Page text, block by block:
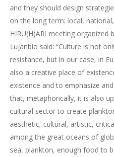
and they should design
on the long term: local,
HIRU(H)ARI meeting organized
Lujanbio said: “Culture is not
resistance, but in our case, in
also a creative place of
existence and to emphasize
that, metaphorically, it is also
cultural sector to create
aesthetic, cultural, artistic,
among the great oceans of
sea, plankton, enough food to